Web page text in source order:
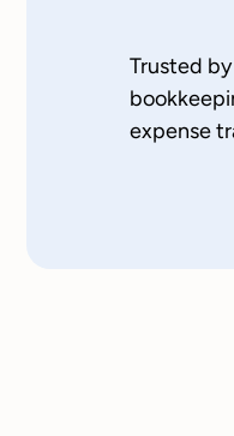
Trusted
expense